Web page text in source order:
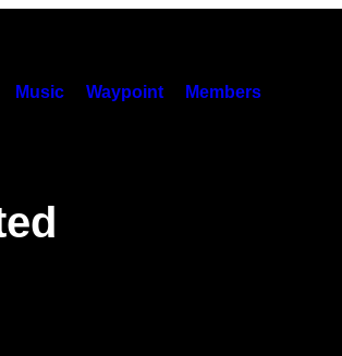
Music Waypoint Members